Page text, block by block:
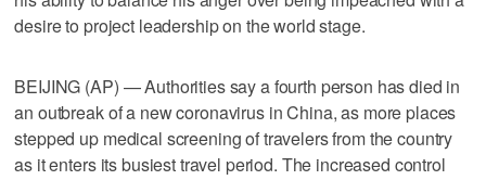
desire to project leadership on the world stage.
BEIJING (AP) — Authorities say a fourth person has died in
an outbreak of a new coronavirus in China, as more places
stepped up medical screening of travelers from the country
as it enters its busiest travel period. The increased control